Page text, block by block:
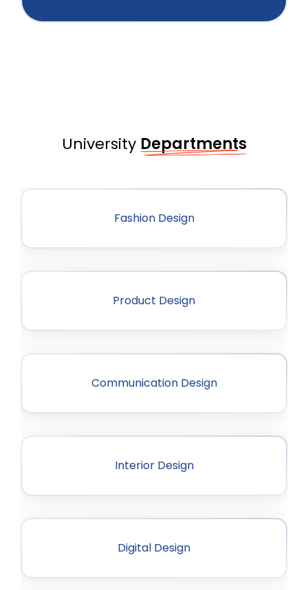
University Departments
Fashion Design
Product Design
Communication Design
Interior Design
Digital Design